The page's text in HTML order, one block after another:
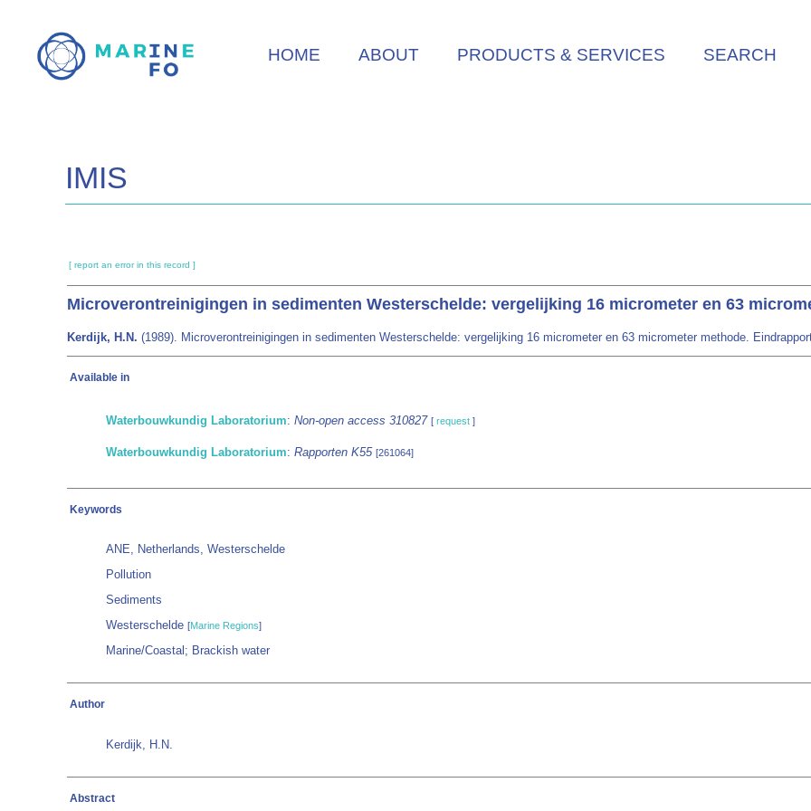
main
HOME ABOUT PRODUCTS & SERVICES SEARCH
IMIS
[ report an error in this record ]
Microverontreinigingen in sedimenten Westerschelde: vergelijking 16 micrometer en 63
Kerdijk, H.N. (1989). Microverontreinigingen in sedimenten Westerschelde: vergelijking 16 micrometer en 63 micrometer methode.
Available in
Waterbouwkundig Laboratorium: Non-open access 310827 [ request ]
Waterbouwkundig Laboratorium: Rapporten K55 [261064]
Keywords
ANE, Netherlands, Westerschelde
Pollution
Sediments
Westerschelde [Marine Regions]
Marine/Coastal; Brackish water
Author
Kerdijk, H.N.
Abstract